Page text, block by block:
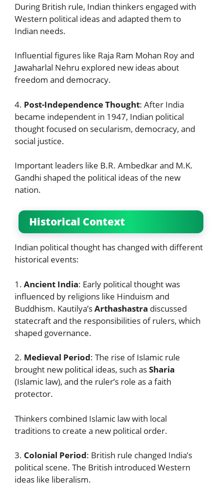
During British rule, Indian thinkers engaged with
Western political ideas and adapted them to
Indian needs.
Influential figures like Raja Ram Mohan Roy and
Jawaharlal Nehru explored new ideas about
freedom and democracy.
4. Post-Independence Thought: After India
became independent in 1947, Indian political
thought focused on secularism, democracy, and
social justice.
Important leaders like B.R. Ambedkar and M.K.
Gandhi shaped the political ideas of the new
nation.
Historical Context
Indian political thought has changed with different
historical events:
1. Ancient India: Early political thought was
influenced by religions like Hinduism and
Buddhism. Kautilya’sArthashastra discussed
statecraft and the responsibilities of rulers, which
shaped governance.
2. Medieval Period: The rise of Islamic rule
brought new political ideas, such asSharia
(Islamic law), and the ruler’s role as a faith
protector.
Thinkers combined Islamic law with local
traditions to create a new political order.
3. Colonial Period: British rule changed India’s
political scene. The British introduced Western
ideas like liberalism.